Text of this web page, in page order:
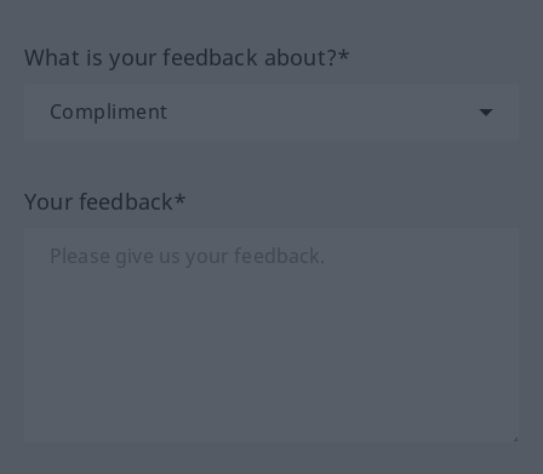
What is your feedback about?*
Your feedback*